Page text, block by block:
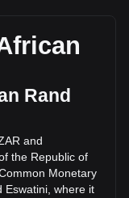
The trading
-7.15% (R-
trading day,
Bitget
Rand
and
the Republic of
Monetary
Eswatini, where it